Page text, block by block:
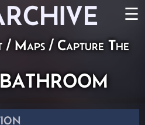
☰
/ Maps / Capture The